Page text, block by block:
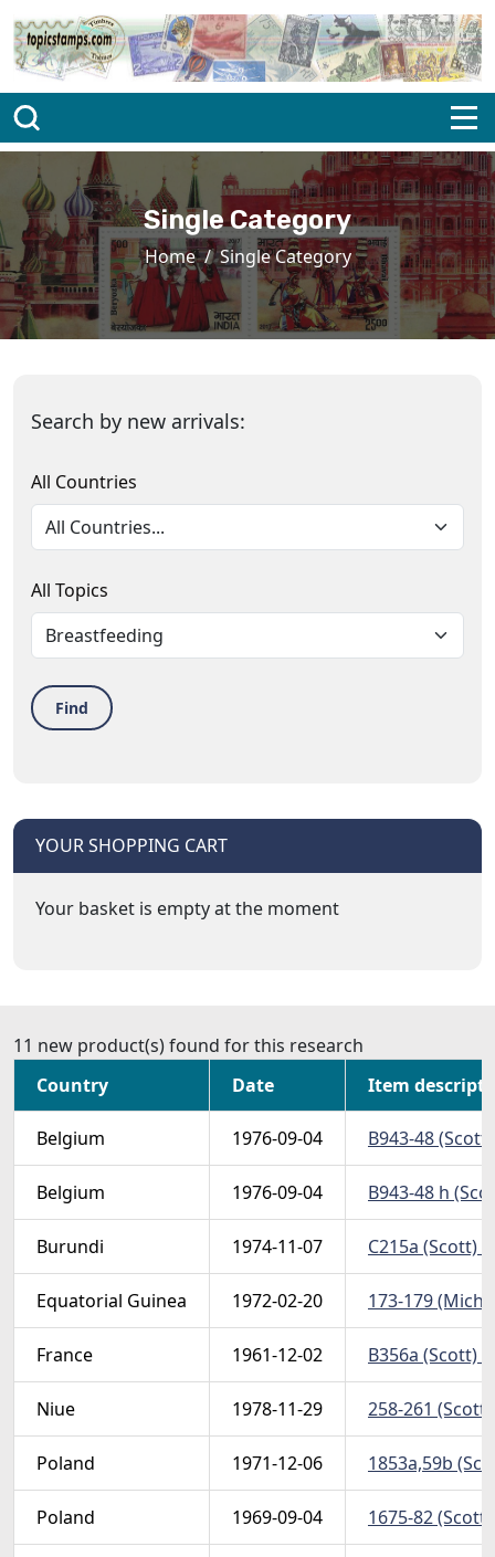
Single Category
Home Single Category
Search by new arrivals:
All Countries
All Topics
Find
YOUR SHOPPING CART
Your basket is empty at the moment
11 new product(s) found for this research
Country
Date Item
Belgium 1976-09-04 B943-48
Belgium 1976-09-04 B943-48 h
Burundi 1974-11-07 C215a (Scott) -
Equatorial Guinea 1972-02-20 173-179
France 1961-12-02 B356a (Scott)
Niue 1978-11-29 258-261
Poland 1971-12-06 1853a,59b
Poland 1969-09-04 1675-82